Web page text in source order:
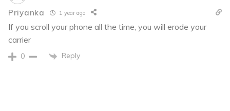
Priyanka 1 year ago
If you scroll your phone all the time, you will erode your
carrier
0 Reply